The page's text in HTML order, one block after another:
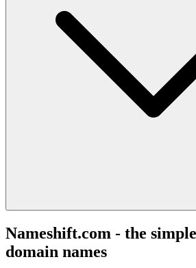
Nameshift.com - the
domain names